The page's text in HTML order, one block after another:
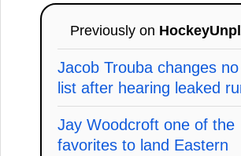
Previously on
Jacob Trouba changes
list after hearing leaked
Jay Woodcroft one of the
favorites to land Eastern